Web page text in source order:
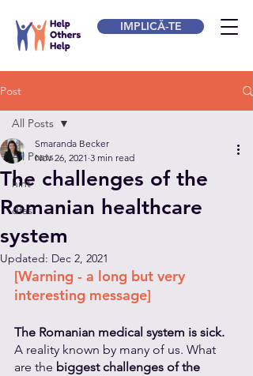
IMPLICĂ-TE
Post
All Posts
hint
dfas
All Posts
The challenges of the
Romanian healthcare
system
Smaranda Becker
Nov 26, 2021 3 min read
Updated: Dec 2, 2021
[Warning - a long but very
interesting message]
The Romanian medical system is sick.
A reality known by many of us. What
are the biggest challenges of the